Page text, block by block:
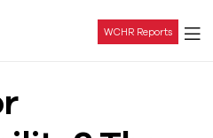
WCHR Reports